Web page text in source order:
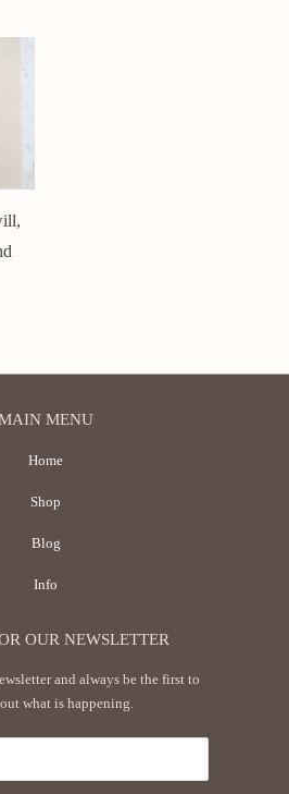
MENU
Home
Shop
Blog
Info
OUR NEWSLETTER
and always be the first to
what is happening.